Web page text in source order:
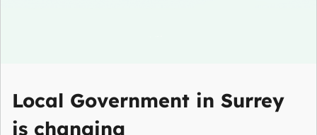
Local Government in Surrey
is changing